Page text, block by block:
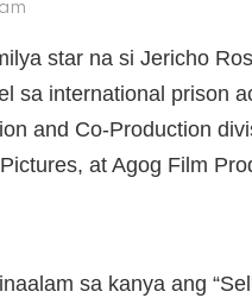
star na si Jericho
sa international prison
and Co-Production
at Agog Film
sa kanya ang